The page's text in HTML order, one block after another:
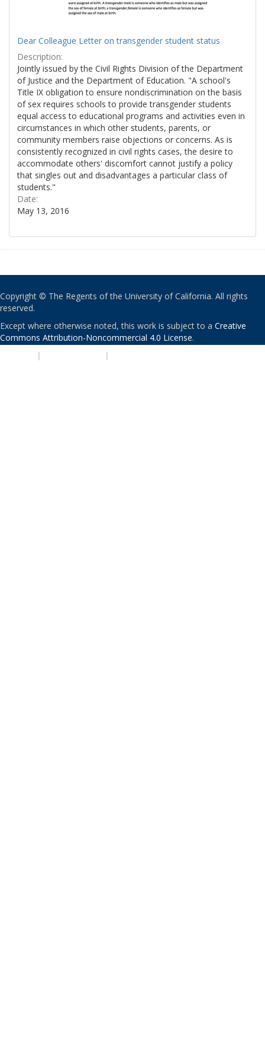
Dear Colleague Letter on transgender student status
Description:
Jointly issued by the Civil Rights Division of the Department
of Justice and the Department of Education. "A school's
Title IX obligation to ensure nondiscrimination on the basis
of sex requires schools to provide transgender students
equal access to educational programs and activities even in
circumstances in which other students, parents, or
community members raise objections or concerns. As is
consistently recognized in civil rights cases, the desire to
accommodate others' discomfort cannot justify a policy
that singles out and disadvantages a particular class of
students."
Date:
May 13, 2016
Copyright © The Regents of the University of California. All rights
reserved.
Except where otherwise noted, this work is subject to a Creative
Commons Attribution-Noncommercial 4.0 License.
| |